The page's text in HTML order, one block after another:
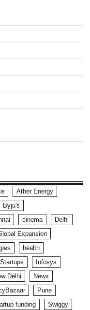
Ather Energy
Byju's
cinema
Delhi
Expansion
health
Infosys
Delhi
News
Pune
funding
Swiggy